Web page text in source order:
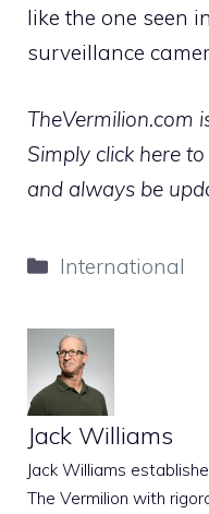
like the one seen
surveillance
TheVermilion.com
Simply click here
and always be
Categories
International
Jack Williams
Jack Williams
The Vermilion with